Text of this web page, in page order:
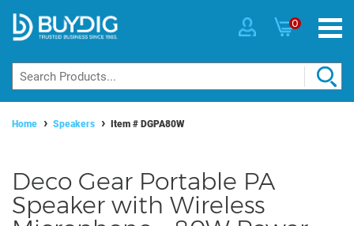
0
Home Speakers Item # DGPA80W
Deco Gear Portable PA
Speaker with Wireless